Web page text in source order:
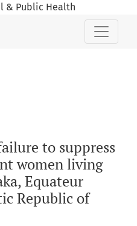
& Public Health
viral load in
to suppress
women living
Equateur
Republic of